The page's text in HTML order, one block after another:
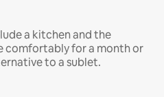
a kitchen and the
comfortably for a month or
to a sublet.